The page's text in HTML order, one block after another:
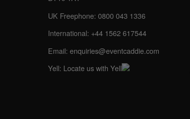
UK Freephone:0800 043 1336
International: +44 1562 617544
Email:enquiries@eventcaddie.com
Yell: Locate us with Yell